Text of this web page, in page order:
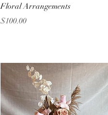
Quick View
Floral Arrangements
Price
$100.00